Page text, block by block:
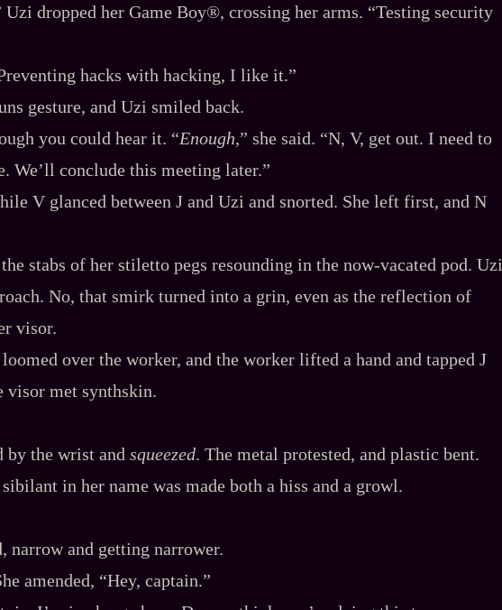
Uzi dropped her Game Boy®, crossing her arms. “Testing security
hacks with hacking, I like it.”
gesture, and Uzi smiled back.
you could hear it. “Enough,” she said. “N, V, get out. I need to
We’ll conclude this meeting later.”
V glanced between J and Uzi and snorted. She left first, and N
stabs of her stiletto pegs resounding in the now‍-​vacated pod. Uzi
No, that smirk turned into a grin, even as the reflection of
visor.
over the worker, and the worker lifted a hand and tapped J
visor met synthskin.
by the wrist and squeezed. The metal protested, and plastic bent.
in her name was made both a hiss and a growl.
narrow and getting narrower.
amended, “Hey, captain.”